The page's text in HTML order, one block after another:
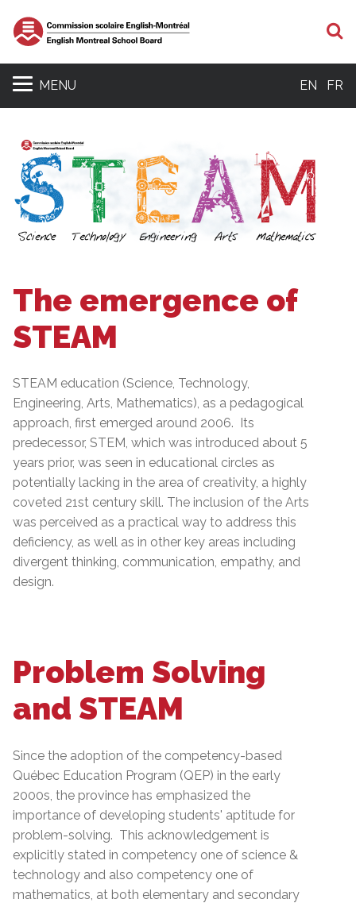
MENU EN FR
The emergence of
STEAM
STEAM education (Science, Technology,
Engineering, Arts, Mathematics), as a pedagogical
approach, first emerged around 2006. Its
predecessor, STEM, which was introduced about 5
years prior, was seen in educational circles as
potentially lacking in the area of creativity, a highly
coveted 21st century skill. The inclusion of the Arts
was perceived as a practical way to address this
deficiency, as well as in other key areas including
divergent thinking, communication, empathy, and
design.
Problem Solving
and STEAM
Since the adoption of the competency-based
Québec Education Program (QEP) in the early
2000s, the province has emphasized the
importance of developing students' aptitude for
problem-solving. This acknowledgement is
explicitly stated in competency one of science &
technology and also competency one of
mathematics, at both elementary and secondary